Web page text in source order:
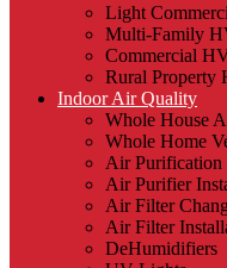
Light
Multi-Family
Commercial
Rural Property
Indoor Air Quality
Whole House
Whole Home
Air Purification
Air Purifier
Air Filter
Air Filter
DeHumidifiers